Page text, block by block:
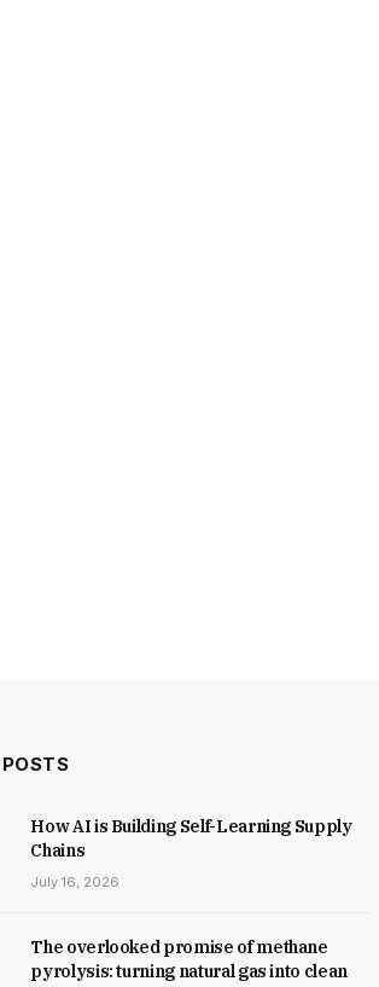
How AI is Building Self-Learning Supply
Chains
July 16, 2026
The overlooked promise of methane
pyrolysis: turning natural gas into clean